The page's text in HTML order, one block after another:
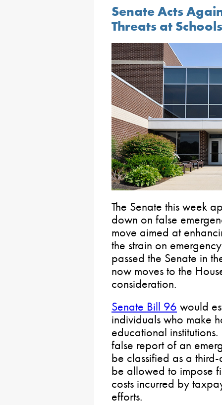
Senate Acts
Threats at Schools
The Senate this week
down on false
move aimed at
the strain on
passed the Senate in
now moves to the
consideration.
Senate Bill 96 would
individuals who make
educational
false report of an
be classified as a
be allowed to impose
costs incurred by
efforts.